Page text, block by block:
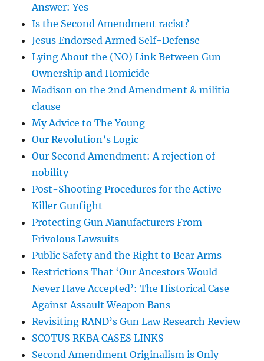
Answer: Yes
Is the Second Amendment racist?
Jesus Endorsed Armed Self-Defense
Lying About the (NO) Link Between Gun
Ownership and Homicide
Madison on the 2nd Amendment & militia
clause
My Advice to The Young
Our Revolution’s Logic
Our Second Amendment: A rejection of
nobility
Post-Shooting Procedures for the Active
Killer Gunfight
Protecting Gun Manufacturers From
Frivolous Lawsuits
Public Safety and the Right to Bear Arms
Restrictions That ‘Our Ancestors Would
Never Have Accepted’: The Historical Case
Against Assault Weapon Bans
Revisiting RAND’s Gun Law Research Review
SCOTUS RKBA CASES LINKS
Second Amendment Originalism is Only